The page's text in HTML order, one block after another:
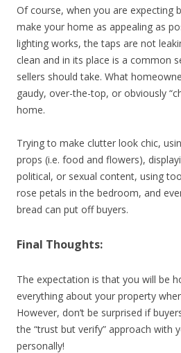
Of course, when you are expecting
make your home as appealing as
lighting works, the taps are not
clean and in its place is a common
sellers should take. What
gaudy, over-the-top, or obviously
home.
Trying to make clutter look chic,
props (i.e. food and flowers),
political, or sexual content, using
rose petals in the bedroom, and
bread can put off buyers.
Final Thoughts:
The expectation is that you will be
everything about your property
However, don’t be surprised if
the “trust but verify” approach with
personally!